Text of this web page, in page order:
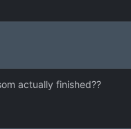
actually finished??